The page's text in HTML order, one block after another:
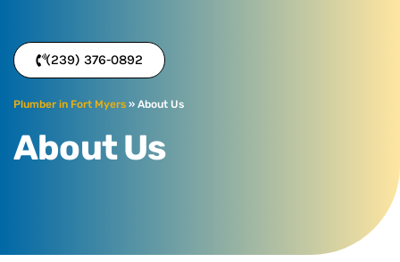
(239) 376-0892
Plumber in Fort Myers » About Us
About Us